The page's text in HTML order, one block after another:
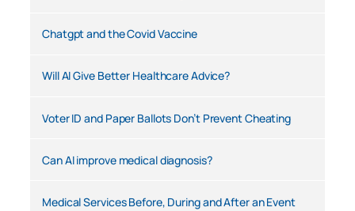
Chatgpt and the Covid Vaccine
Will AI Give Better Healthcare Advice?
Voter ID and Paper Ballots Don’t Prevent Cheating
Can AI improve medical diagnosis?
Medical Services Before, During and After an Event